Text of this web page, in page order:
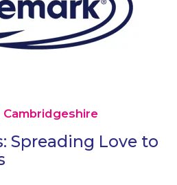
Cambridgeshire
Spreading Love to